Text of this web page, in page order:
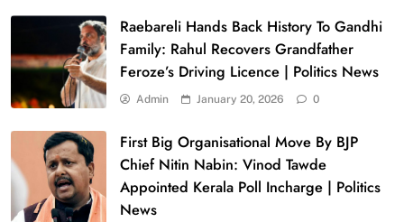
Raebareli Hands Back History To Gandhi
Family: Rahul Recovers Grandfather
Feroze’s Driving Licence | Politics News
Admin January 20, 2026 0
First Big Organisational Move By BJP
Chief Nitin Nabin: Vinod Tawde
Appointed Kerala Poll Incharge | Politics
News